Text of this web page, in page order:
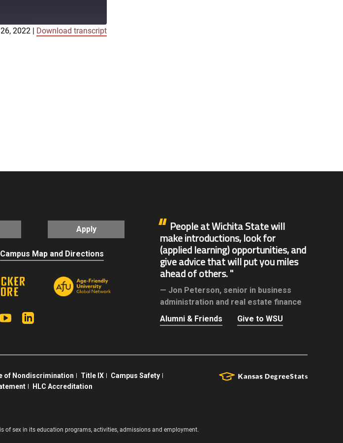
2022 Download transcript
Apply
Campus Map and Directions
YouTube
People at Wichita State will
make introductions, look for
(applied learning) opportunities, and
give advice that will put you miles
ahead of others.
Jon Peterson, senior in business
administration and real estate finance
Alumni & Friends
Give to WSU
of Nondiscrimination Title IX
Campus Safety
HLC Accreditation
of sex in its education programs, activities, admissions and employment.